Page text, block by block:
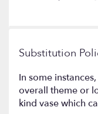
Substitution
In some
overall theme or
kind vase which